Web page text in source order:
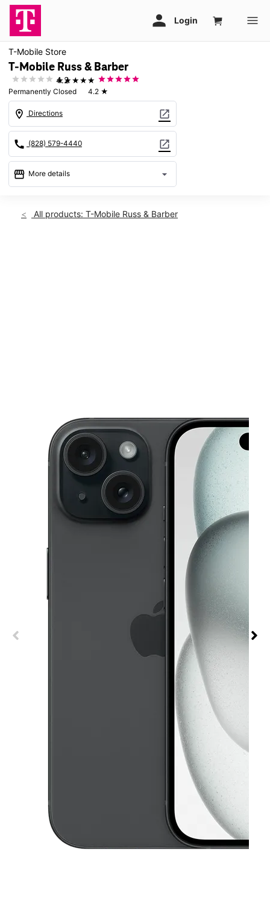
T-Mobile Store
T-Mobile Russ & Barber
★★★★★
4.2
Permanently Closed 4.2 ★
location_on Directions open_in_new
call (828) 579-4440 open_in_new
storefront More details arrow_drop_down
location_on
All products: T-Mobile Russ & Barber